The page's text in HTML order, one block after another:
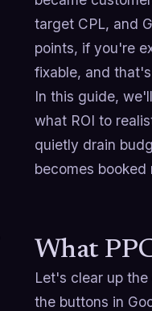
target CPL, and
points, if you're
fixable, and
In this guide,
what ROI to
quietly drain
becomes
What
Let's clear up
the buttons in